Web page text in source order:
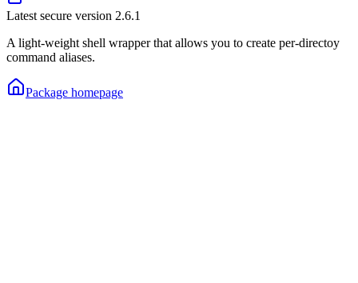
Latest secure version 2.6.1
A light-weight shell wrapper that allows you to create per-directoy
command aliases.
Package homepage